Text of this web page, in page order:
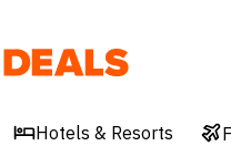
Deals
Hotels & Resorts